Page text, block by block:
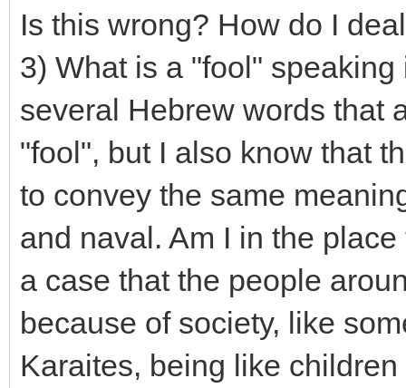
Is this wrong? How do I
3) What is a "fool"
several Hebrew words that
"fool", but I also know that
to convey the same
and naval. Am I in the
a case that the people
because of society, like
Karaites, being like